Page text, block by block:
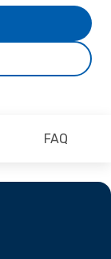
FAQ